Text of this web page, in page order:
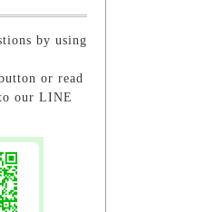
by using
or read
our LINE